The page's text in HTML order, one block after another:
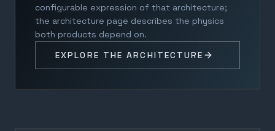
configurable expression of that architecture;
the architecture page describes the physics
both products depend on.
EXPLORE THE ARCHITECTURE